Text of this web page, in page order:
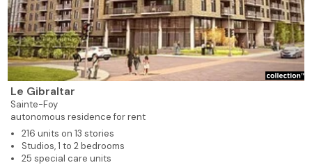
Le Gibraltar
Sainte-Foy
autonomous residence for rent
216 units on 13 stories
Studios, 1 to 2 bedrooms
25 special care units